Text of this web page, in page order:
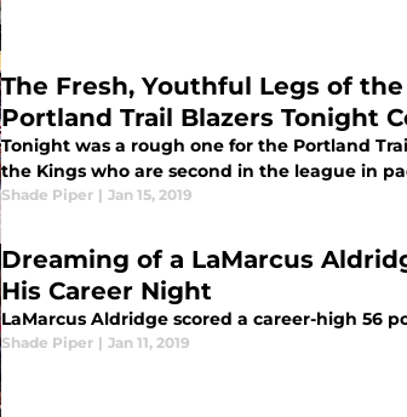
The Fresh, Youthful Legs of
Portland Trail Blazers Tonight
Tonight was a rough one for the Portland
the Kings who are second in the league in
Shade Piper | Jan 15, 2019
Dreaming of a LaMarcus
His Career Night
LaMarcus Aldridge scored a career-high 56
Shade Piper | Jan 11, 2019